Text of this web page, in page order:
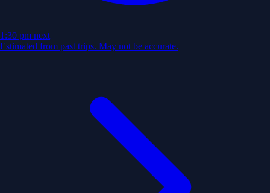
1:30 pm next
Estimated from past trips. May not be accurate.